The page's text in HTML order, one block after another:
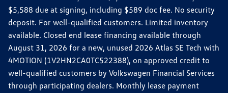
$5,588 due at signing, including $589 doc fee. No security
deposit. For well-qualified customers. Limited inventory
available. Closed end lease financing available through
August 31, 2026 for a new, unused 2026 Atlas SE Tech with
4MOTION (1V2HN2CA0TC522388), on approved credit to
well-qualified customers by Volkswagen Financial Services
through participating dealers. Monthly lease payment